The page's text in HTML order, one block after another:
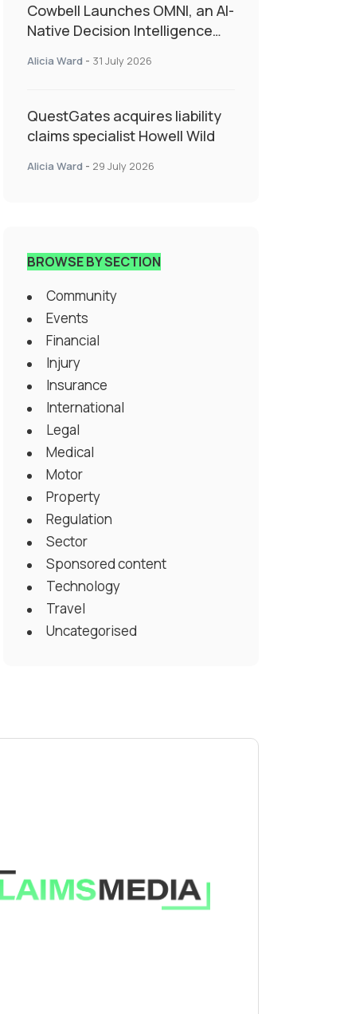
Cowbell Launches OMNI, an AI-
Native Decision Intelligence
Specialty Insurance
Alicia Ward - 31 July 2026
QuestGates acquires liability
claims specialist Howell Wild
Alicia Ward - 29 July 2026
BROWSE BY SECTION
Community
Events
Financial
Injury
Insurance
International
Legal
Medical
Motor
Property
Regulation
Sector
Sponsored content
Technology
Travel
Uncategorised